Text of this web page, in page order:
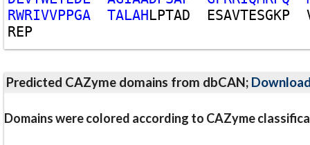
RWRIVVPPGA TALAHLPTAD ESAVTESGKP
REP
Predicted CAZyme domains from dbCAN;
Domains were colored according to CAZyme